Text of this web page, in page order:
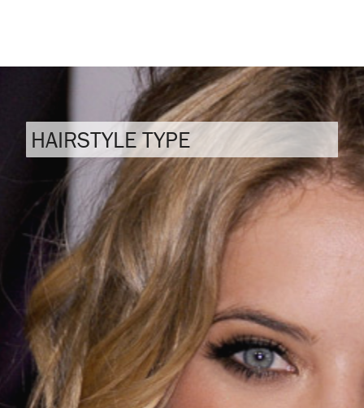
HAIRSTYLE TYPE